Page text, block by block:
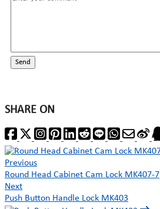
Send
SHARE ON
Previous
Round Head Cabinet Cam Lock MK407-7
Next
Push Button Handle Lock MK403